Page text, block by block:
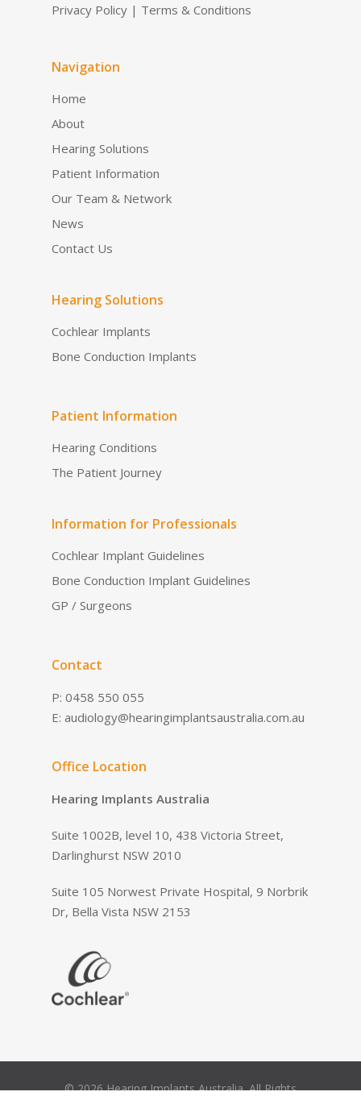
Privacy Policy | Terms & Conditions
Navigation
Home
About
Hearing Solutions
Patient Information
Our Team & Network
News
Contact Us
Hearing Solutions
Cochlear Implants
Bone Conduction Implants
Patient Information
Hearing Conditions
The Patient Journey
Information for Professionals
Cochlear Implant Guidelines
Bone Conduction Implant Guidelines
GP / Surgeons
Contact
P: 0458 550 055
E: audiology@hearingimplantsaustralia.com.au
Office Location
Hearing Implants Australia
Suite 1002B, level 10, 438 Victoria Street,
Darlinghurst NSW 2010
Suite 105 Norwest Private Hospital, 9 Norbrik
Dr, Bella Vista NSW 2153
© 2026 Hearing Implants Australia. All Rights